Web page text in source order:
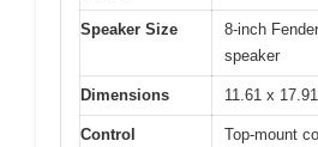
Speaker Size
8-inch
speaker
Dimensions 11.61 x
Control
Top-mount